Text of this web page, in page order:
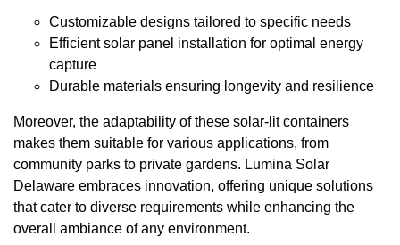
Customizable designs tailored to specific needs
Efficient solar panel installation for optimal energy
capture
Durable materials ensuring longevity and resilience
Moreover, the adaptability of these solar-lit containers
makes them suitable for various applications, from
community parks to private gardens. Lumina Solar
Delaware embraces innovation, offering unique solutions
that cater to diverse requirements while enhancing the
overall ambiance of any environment.